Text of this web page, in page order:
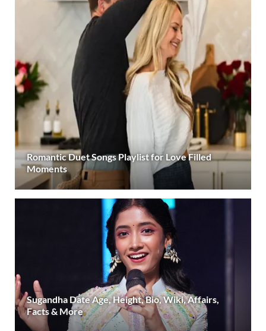
Romantic Duet Songs Playlist for Love Filled
Moments
Sugandha Date Age, Height, Bio, Wiki, Affairs,
Facts & More